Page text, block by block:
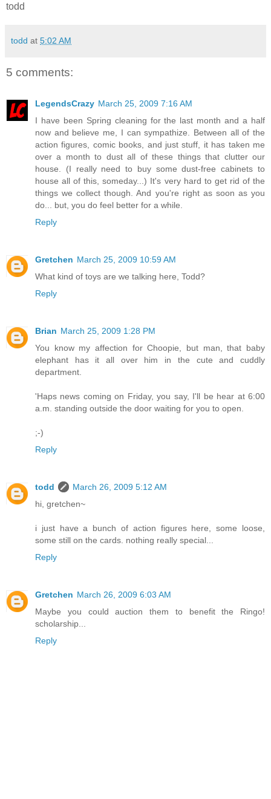
todd
todd at 5:02 AM
5 comments:
LegendsCrazy March 25, 2009 7:16 AM
I have been Spring cleaning for the last month and a half
now and believe me, I can sympathize. Between all of the
action figures, comic books, and just stuff, it has taken me
over a month to dust all of these things that clutter our
house. (I really need to buy some dust-free cabinets to
house all of this, someday...) It's very hard to get rid of the
things we collect though. And you're right as soon as you
do... but, you do feel better for a while.
Reply
Gretchen March 25, 2009 10:59 AM
What kind of toys are we talking here, Todd?
Reply
Brian March 25, 2009 1:28 PM
You know my affection for Choopie, but man, that baby
elephant has it all over him in the cute and cuddly
department.
'Haps news coming on Friday, you say, I'll be hear at 6:00
a.m. standing outside the door waiting for you to open.
;-)
Reply
todd
March 26, 2009 5:12 AM
hi, gretchen~
i just have a bunch of action figures here, some loose,
some still on the cards. nothing really special...
Reply
Gretchen March 26, 2009 6:03 AM
Maybe you could auction them to benefit the Ringo!
scholarship...
Reply